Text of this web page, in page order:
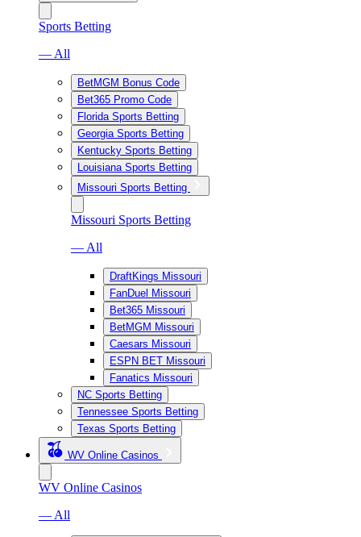
Sports Betting
— All
BetMGM Bonus Code
Bet365 Promo Code
Florida Sports Betting
Georgia Sports Betting
Kentucky Sports Betting
Louisiana Sports Betting
Missouri Sports Betting
Missouri Sports Betting
— All
DraftKings Missouri
FanDuel Missouri
Bet365 Missouri
BetMGM Missouri
Caesars Missouri
ESPN BET Missouri
Fanatics Missouri
NC Sports Betting
Tennessee Sports Betting
Texas Sports Betting
WV Online Casinos
WV Online Casinos
— All